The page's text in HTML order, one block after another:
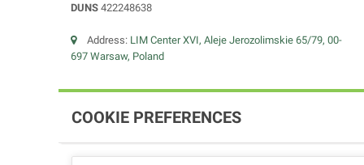
DUNS 422248638
Address: LIM Center XVI, Aleje Jerozolimskie 65/79, 00-
697 Warsaw, Poland
COOKIE PREFERENCES